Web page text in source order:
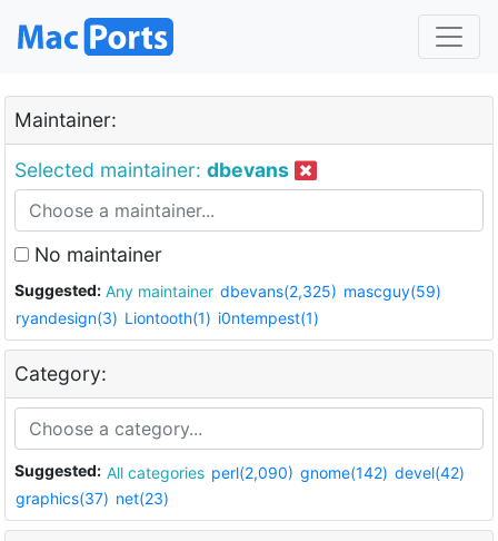
Maintainer:
Selected maintainer: dbevans
No maintainer
Suggested: Any maintainer dbevans(2,325) mascguy(59)
ryandesign(3) Liontooth(1) i0ntempest(1)
Category:
Suggested: All categories perl(2,090) gnome(142) devel(42)
graphics(37) net(23)